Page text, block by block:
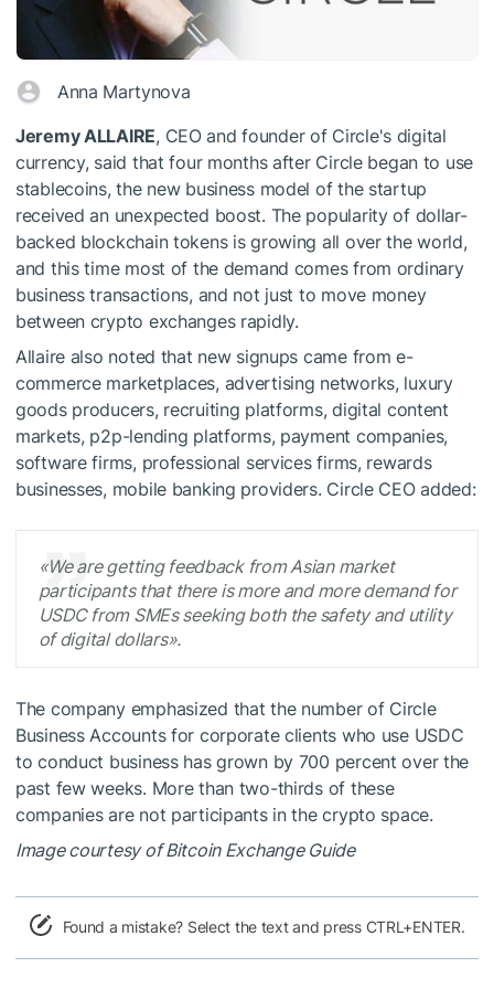
Anna Martynova
Jeremy ALLAIRE, CEO and founder of Circle's digital
currency, said that four months after Circle began to use
stablecoins, the new business model of the startup
received an unexpected boost. The popularity of dollar-
backed blockchain tokens is growing all over the world,
and this time most of the demand comes from ordinary
business transactions, and not just to move money
between crypto exchanges rapidly.
Allaire also noted that new signups came from e-
commerce marketplaces, advertising networks, luxury
goods producers, recruiting platforms, digital content
markets, p2p-lending platforms, payment companies,
software firms, professional services firms, rewards
businesses, mobile banking providers. Circle CEO added:
«We are getting feedback from Asian market
participants that there is more and more demand for
USDC from SMEs seeking both the safety and utility
of digital dollars».
The company emphasized that the number of Circle
Business Accounts for corporate clients who use USDC
to conduct business has grown by 700 percent over the
past few weeks. More than two-thirds of these
companies are not participants in the crypto space.
Image courtesy of Bitcoin Exchange Guide
Found a mistake? Select the text and press CTRL+ENTER.